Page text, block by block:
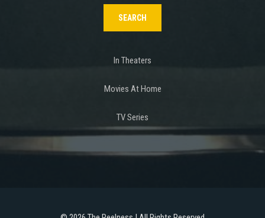
In Theaters
Movies At Home
TV Series